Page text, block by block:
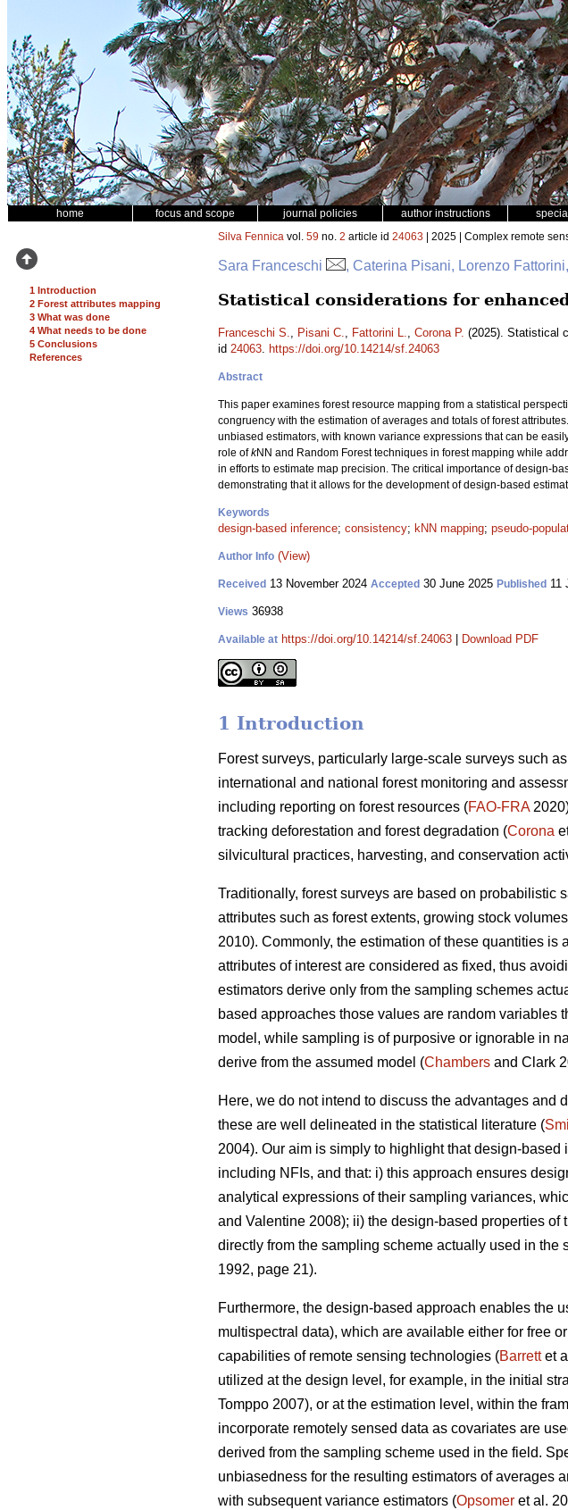
home focus and scope journal policies author instructions
1 Introduction
2 Forest attributes mapping
3 What was done
4 What needs to be done
5 Conclusions
References
Silva Fennica vol. 59 no. 2 article id 24063 | 2025 | Complex remote
Sara Franceschi , Caterina Pisani, Lorenzo
Statistical considerations for
Franceschi S., Pisani C., Fattorini L., Corona P. (2025). Statistical
id 24063. https://doi.org/10.14214/sf.24063
Abstract
This paper examines forest resource mapping from a statistical
congruency with the estimation of averages and totals of forest
unbiased estimators, with known variance expressions that can be
role ofkNN and Random Forest techniques in forest mapping while
in efforts to estimate map precision. The critical importance of design-
demonstrating that it allows for the development of design-based
Keywords
design-based inference; consistency; kNN mapping; pseudo-
Author Info (View)
Received 13 November 2024 Accepted 30 June 2025 Published 11
Views 36938
Available at https://doi.org/10.14214/sf.24063 Download PDF
1 Introduction
Forest surveys, particularly large-scale surveys such
international and national forest monitoring and
including reporting on forest resources (FAO-FRA
tracking deforestation and forest degradation (Corona
silvicultural practices, harvesting, and conservation
Traditionally, forest surveys are based on probabilistic
attributes such as forest extents, growing stock
2010). Commonly, the estimation of these quantities
attributes of interest are considered as fixed, thus
estimators derive only from the sampling schemes
based approaches those values are random variables
model, while sampling is of purposive or ignorable in
derive from the assumed model (Chambers and Clark
Here, we do not intend to discuss the advantages
these are well delineated in the statistical literature (
2004). Our aim is simply to highlight that design-
including NFIs, and that: i) this approach ensures
analytical expressions of their sampling variances,
and Valentine 2008); ii) the design-based properties
directly from the sampling scheme actually used in
1992, page 21).
Furthermore, the design-based approach enables the
multispectral data), which are available either for free
capabilities of remote sensing technologies (Barrettet
utilized at the design level, for example, in the initial
Tomppo 2007), or at the estimation level, within the
incorporate remotely sensed data as covariates are
derived from the sampling scheme used in the field.
unbiasedness for the resulting estimators of averages
with subsequent variance estimators (Opsomer et al.